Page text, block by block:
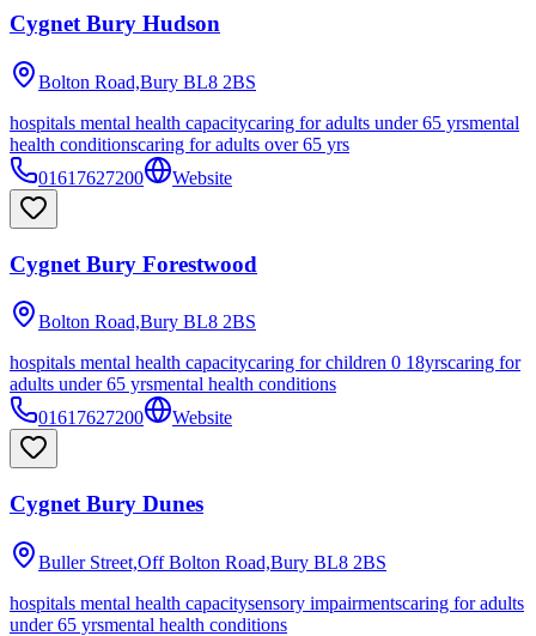
Cygnet Bury Hudson
Bolton Road,Bury BL8 2BS
hospitals mental health capacitycaring for adults under 65 yrsmental
health conditionscaring for adults over 65 yrs
01617627200
Website
Cygnet Bury Forestwood
Bolton Road,Bury BL8 2BS
hospitals mental health capacitycaring for children 0 18yrscaring for
adults under 65 yrsmental health conditions
01617627200
Website
Cygnet Bury Dunes
Buller Street,Off Bolton Road,Bury BL8 2BS
hospitals mental health capacitysensory impairmentscaring for adults
under 65 yrsmental health conditions